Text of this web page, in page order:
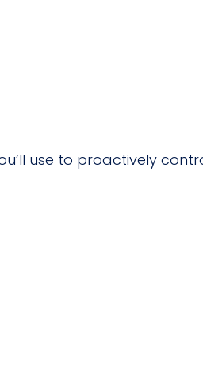
use to proactively